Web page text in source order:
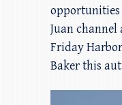
opportunities
Juan
Friday
Baker this